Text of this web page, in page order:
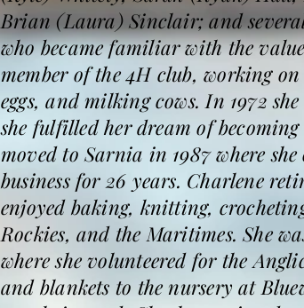
Brian (Laura) Sinclair; and several
who became familiar with the
member of the 4H club, working
eggs, and milking cows. In 1972
she fulfilled her dream of
moved to Sarnia in 1987 where
business for 26 years. Charlene
enjoyed baking, knitting,
Rockies, and the Maritimes. She
where she volunteered for the
and blankets to the nursery at